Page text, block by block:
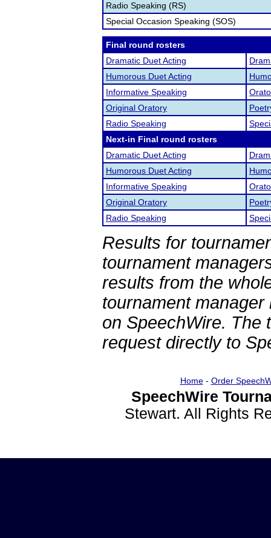
Radio Speaking (RS)
Special Occasion Speaking (SOS)
Final round rosters
Dramatic Duet Acting
Humorous Duet Acting
Informative Speaking
Original Oratory
Radio Speaking
Next-in Final round rosters
Dramatic Duet Acting
Humorous Duet Acting
Informative Speaking
Original Oratory
Radio Speaking
Results for
tournament
results from the
tournament
on SpeechWire. The
request directly to
Home- Order
SpeechWire
Stewart. All Rights